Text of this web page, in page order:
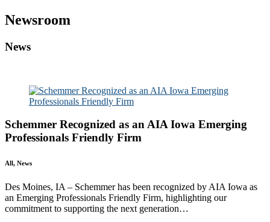
Newsroom
News
Schemmer Recognized as an AIA Iowa Emerging
Professionals Friendly Firm
All, News
Des Moines, IA – Schemmer has been recognized by AIA Iowa as
an Emerging Professionals Friendly Firm, highlighting our
commitment to supporting the next generation…